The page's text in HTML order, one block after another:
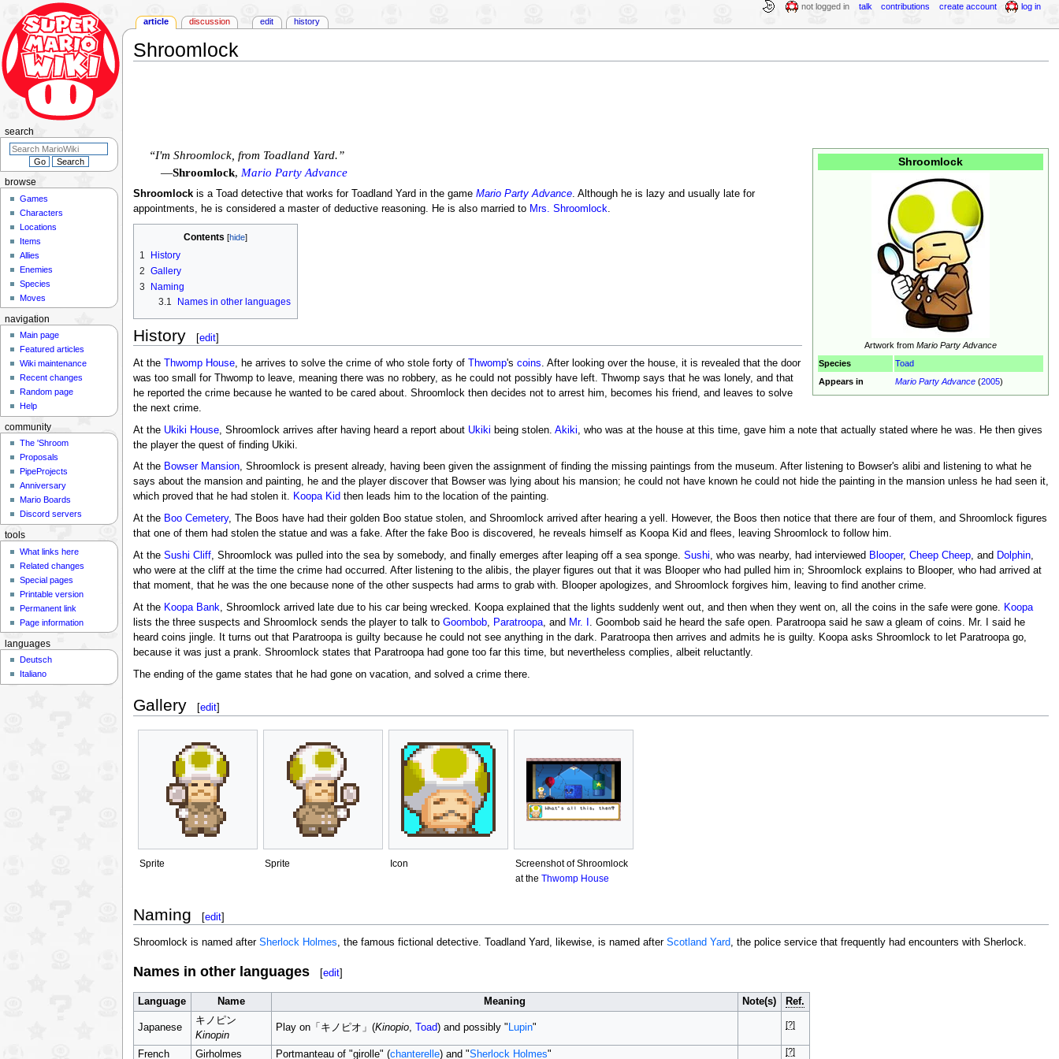
Shroomlock
Shroomlock
Artwork fromMario Party Advance
Species
Toad
Appears in
Mario Party Advance (2005)
“I'm Shroomlock, from Toadland Yard.”
—Shroomlock, Mario Party Advance
Shroomlockis a Toad detective that works for Toadland Yard in the game Mario Party Advance. Although he is lazy and usually late for
appointments, he is considered a master of deductive reasoning. He is also married to Mrs. Shroomlock.
Contents
1
History
2 Gallery
3
Naming
3.1
Names in other languages
History [edit]
At the Thwomp House, he arrives to solve the crime of who stole forty of Thwomp's coins . After looking over the house, it is revealed that the door
was too small for Thwomp to leave, meaning there was no robbery, as he could not possibly have left. Thwomp says that he was lonely, and that
he reported the crime because he wanted to be cared about. Shroomlock then decides not to arrest him, becomes his friend, and leaves to solve
the next crime.
At the Ukiki House, Shroomlock arrives after having heard a report about Ukiki being stolen. Akiki , who was at the house at this time, gave him a note that actually stated where he was. He then gives
the player the quest of finding Ukiki.
At the Bowser Mansion, Shroomlock is present already, having been given the assignment of finding the missing paintings from the museum. After listening to Bowser's alibi and listening to what he
says about the mansion and painting, he and the player discover that Bowser was lying about his mansion; he could not have known he could not hide the painting in the mansion unless he had seen it,
which proved that he had stolen it. Koopa Kid then leads him to the location of the painting.
At the Boo Cemetery, The Boos have had their golden Boo statue stolen, and Shroomlock arrived after hearing a yell. However, the Boos then notice that there are four of them, and Shroomlock figures
that one of them had stolen the statue and was a fake. After the fake Boo is discovered, he reveals himself as Koopa Kid and flees, leaving Shroomlock to follow him.
At the Sushi Cliff, Shroomlock was pulled into the sea by somebody, and finally emerges after leaping off a sea sponge. Sushi, who was nearby, had interviewed Blooper, Cheep Cheep, and Dolphin,
who were at the cliff at the time the crime had occurred. After listening to the alibis, the player figures out that it was Blooper who had pulled him in; Shroomlock explains to Blooper, who had arrived at
that moment, that he was the one because none of the other suspects had arms to grab with. Blooper apologizes, and Shroomlock forgives him, leaving to find another crime.
At the Koopa Bank, Shroomlock arrived late due to his car being wrecked. Koopa explained that the lights suddenly went out, and then when they went on, all the coins in the safe were gone. Koopa
lists the three suspects and Shroomlock sends the player to talk to Goombob, Paratroopa, and Mr. I . Goombob said he heard the safe open. Paratroopa said he saw a gleam of coins. Mr. I said he
heard coins jingle. It turns out that Paratroopa is guilty because he could not see anything in the dark. Paratroopa then arrives and admits he is guilty. Koopa asks Shroomlock to let Paratroopa go,
because it was just a prank. Shroomlock states that Paratroopa had gone too far this time, but nevertheless complies, albeit reluctantly.
The ending of the game states that he had gone on vacation, and solved a crime there.
Gallery [edit]
Sprite Sprite Icon
Screenshot of Shroomlock
at the Thwomp House
Naming [edit]
Shroomlock is named after Sherlock Holmes, the famous fictional detective. Toadland Yard, likewise, is named after Scotland Yard, the police service that frequently had encounters with Sherlock.
Names in other languages [edit]
Language Name Meaning Note(s) Ref.
Japanese
キノピン
Kinopin
Play on「キノピオ」(Kinopio, Toad) and possibly " Lupin" [?]
French Girholmes Portmanteau of "girolle" (chanterelle) and "Sherlock Holmes" [?]
article discussion edit history
not logged in talk contributions create account log in
browse
Games
Characters
Locations
Items
Allies
Enemies
Species
Moves
search
navigation
Main page
Featured articles
Wiki maintenance
Recent changes
Random page
Help
community
The 'Shroom
Proposals
PipeProjects
Anniversary
Mario Boards
Discord servers
tools
What links here
Related changes
Special pages
Printable version
Permanent link
Page information
languages
Deutsch
Italiano